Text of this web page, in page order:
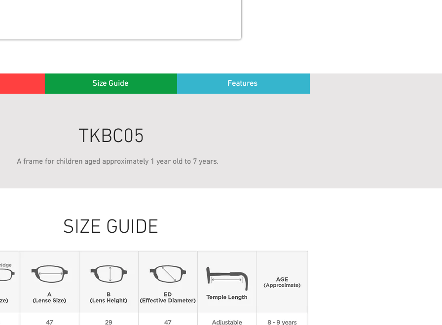
Size Guide Features
TKBC05
A frame for children aged approximately 1 year old to 7 years.
SIZE GUIDE